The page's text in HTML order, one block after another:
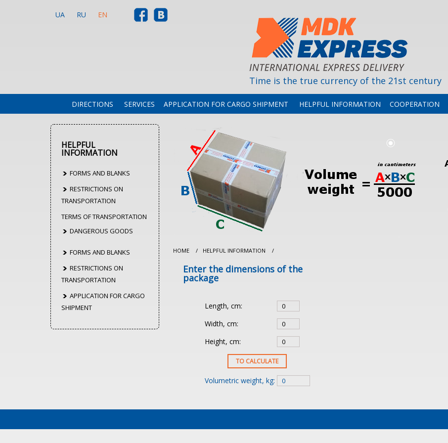
UA RU EN
Time is the true currency of the 21st century
DIRECTIONS SERVICES APPLICATION FOR CARGO SHIPMENT HELPFUL INFORMATION COOPERATION
HELPFUL
INFORMATION
FORMS AND BLANKS
RESTRICTIONS ON
TRANSPORTATION
TERMS OF TRANSPORTATION
DANGEROUS GOODS
FORMS AND BLANKS
RESTRICTIONS ON
TRANSPORTATION
APPLICATION FOR CARGO
SHIPMENT
HOME / HELPFUL INFORMATION /
Enter the dimensions of the
package
Length, cm:
Width, cm:
Height, cm:
Volumetric weight, kg: